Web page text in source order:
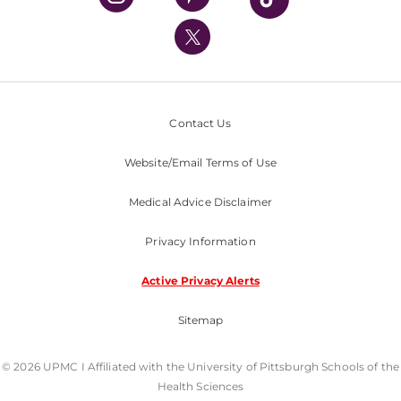
UPMC International
Nondiscrimination Policy
Contact Us
Website/Email Terms of Use
Medical Advice Disclaimer
Privacy Information
Active Privacy Alerts
Sitemap
© 2026 UPMC I Affiliated with the University of Pittsburgh Schools of the
Health Sciences